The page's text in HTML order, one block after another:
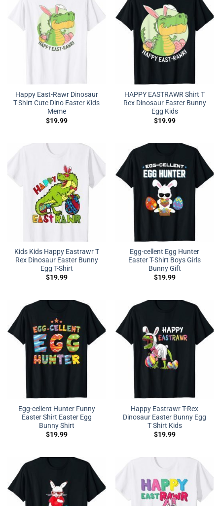
Happy East-Rawr Dinosaur
T-Shirt Cute Dino Easter Kids
Meme
$19.99
HAPPY EASTRAWR Shirt T
Rex Dinosaur Easter Bunny
Egg Kids
$19.99
Kids Kids Happy Eastrawr T
Rex Dinosaur Easter Bunny
Egg T-Shirt
$19.99
Egg-cellent Egg Hunter
Easter T-Shirt Boys Girls
Bunny Gift
$19.99
Egg-cellent Hunter Funny
Easter Shirt Easter Egg
Bunny Shirt
$19.99
Happy Eastrawr T-Rex
Dinosaur Easter Bunny Egg
T Shirt Kids
$19.99